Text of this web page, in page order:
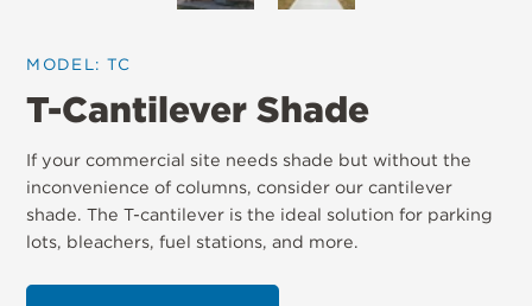
MODEL: TC
T-Cantilever Shade
If your commercial site needs shade but without the
inconvenience of columns, consider our cantilever
shade. The T-cantilever is the ideal solution for parking
lots, bleachers, fuel stations, and more.